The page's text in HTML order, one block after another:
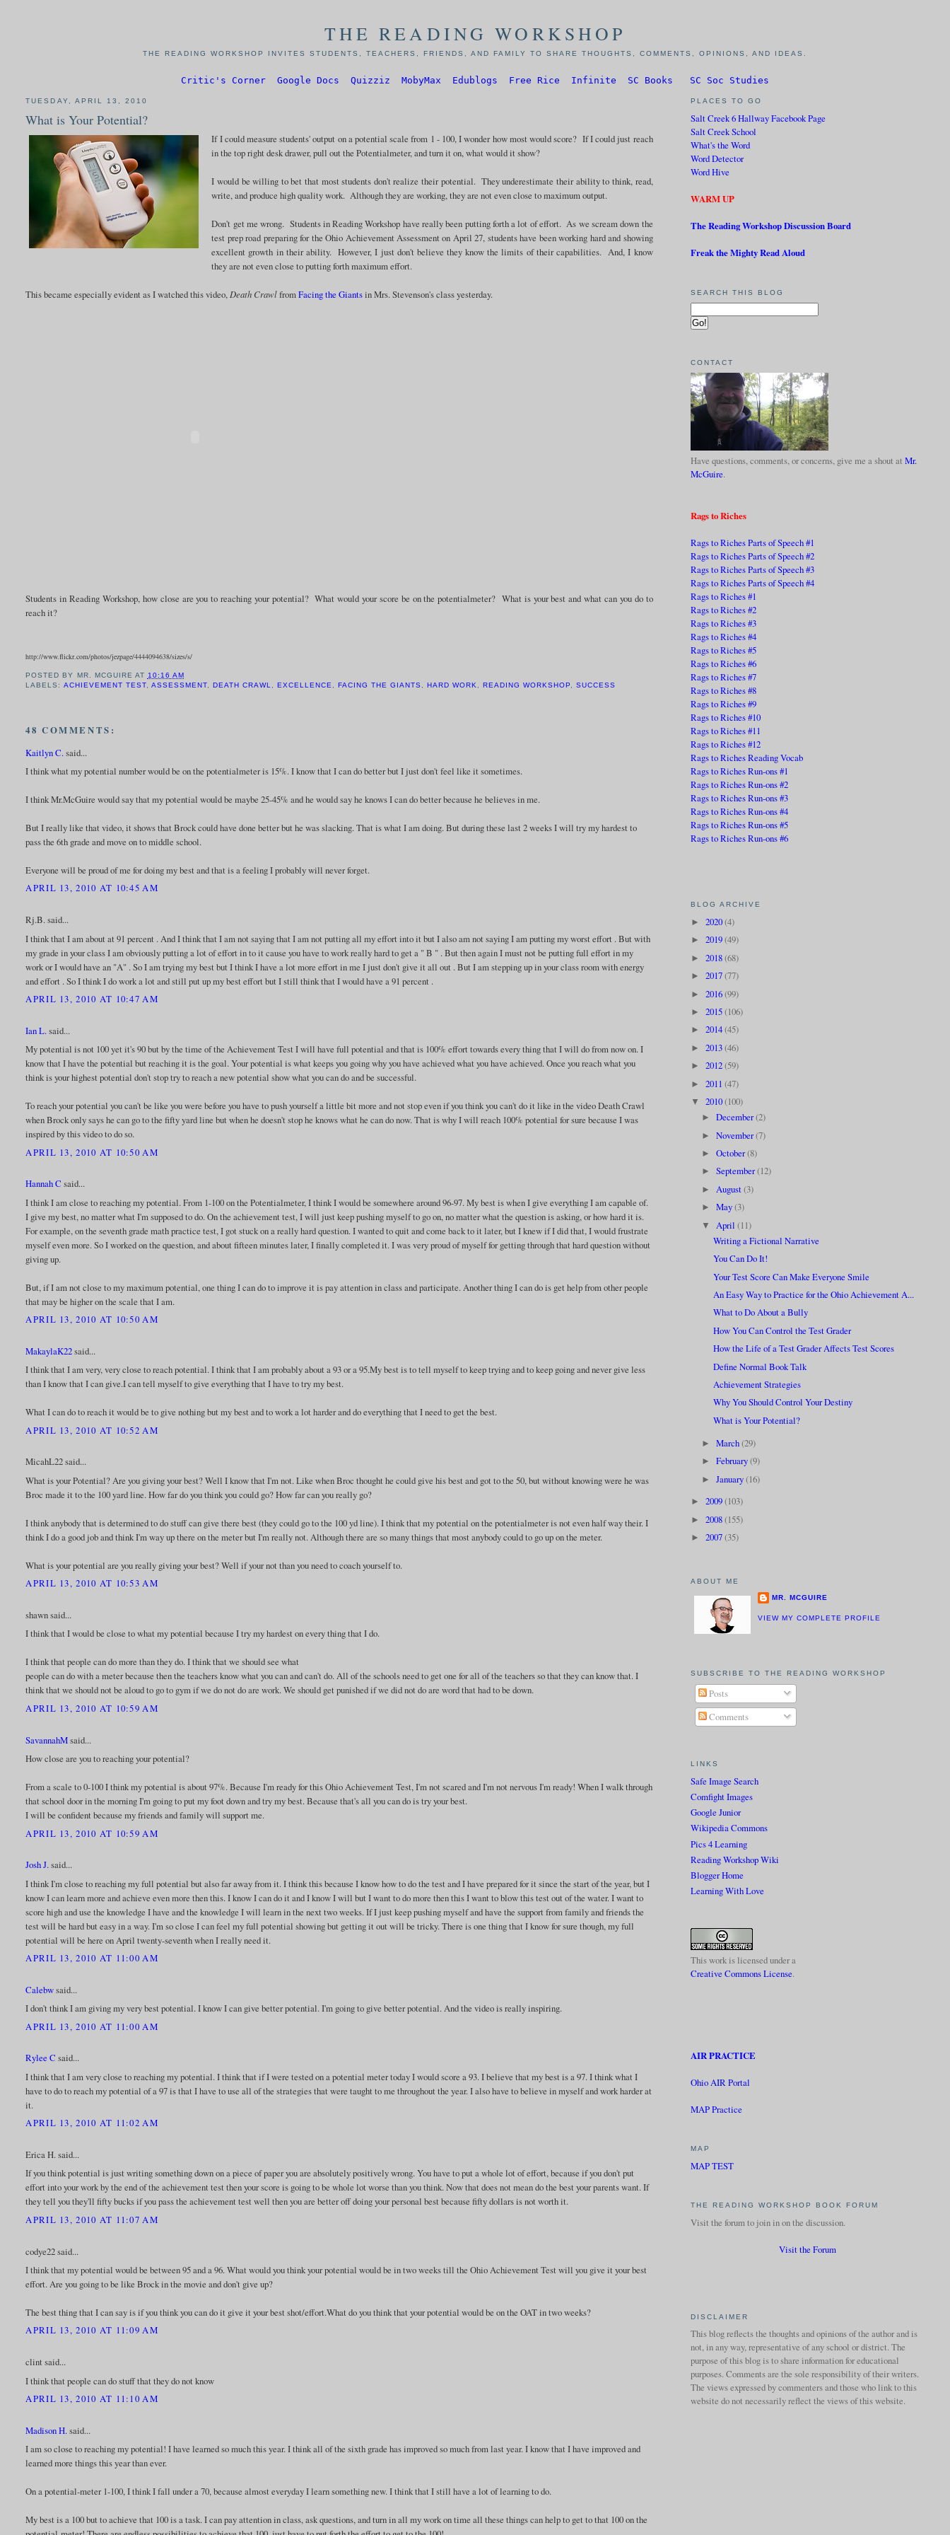
THE READING WORKSHOP
THE READING WORKSHOP INVITES STUDENTS, TEACHERS, FRIENDS, AND FAMILY TO SHARE THOUGHTS, COMMENTS, OPINIONS, AND IDEAS.
Critic's Corner Google Docs Quizziz MobyMax Edublogs Free Rice Infinite SC Books SC Soc Studies
TUESDAY, APRIL 13, 2010
What is Your Potential?
If I could measure students' output on a potential scale from 1 - 100, I wonder how most would score? If I could just reach
in the top right desk drawer, pull out the Potentialmeter, and turn it on, what would it show?
I would be willing to bet that most students don't realize their potential. They underestimate their ability to think, read,
write, and produce high quality work. Although they are working, they are not even close to maximum output.
Don't get me wrong. Students in Reading Workshop have really been putting forth a lot of effort. As we scream down the
test prep road preparing for the Ohio Achievement Assessment on April 27, students have been working hard and showing
excellent growth in their ability. However, I just don't believe they know the limits of their capabilities. And, I know
they are not even close to putting forth maximum effort.
This became especially evident as I watched this video,Death CrawlfromFacing the Giantsin Mrs. Stevenson's class yesterday.
Students in Reading Workshop, how close are you to reaching your potential? What would your score be on the potentialmeter? What is your best and what can you do to
reach it?
http://www.flickr.com/photos/jezpage/4444094638/sizes/s/
POSTED BY MR. MCGUIRE AT 10:16 AM
LABELS: ACHIEVEMENT TEST, ASSESSMENT, DEATH CRAWL EXCELLENCE FACING THE GIANTS HARD WORK READING WORKSHOP SUCCESS
48 COMMENTS:
Kaitlyn C. said...
I think what my potential number would be on the potentialmeter is 15%. I know that I can do better but I just don't feel like it sometimes.
I think Mr.McGuire would say that my potential would be maybe 25-45% and he would say he knows I can do better because he believes in me.
But I really like that video, it shows that Brock could have done better but he was slacking. That is what I am doing. But during these last 2 weeks I will try my hardest to
pass the 6th grade and move on to middle school.
Everyone will be proud of me for doing my best and that is a feeling I probably will never forget.
APRIL 13, 2010 AT 10:45 AM
Rj.B. said...
I think that I am about at 91 percent . And I think that I am not saying that I am not putting all my effort into it but I also am not saying I am putting my worst effort . But with
my grade in your class I am obviously putting a lot of effort in to it cause you have to work really hard to get a " B " . But then again I must not be putting full effort in my
work or I would have an "A" . So I am trying my best but I think I have a lot more effort in me I just don't give it all out . But I am stepping up in your class room with energy
and effort . So I think I do work a lot and still put up my best effort but I still think that I would have a 91 percent .
APRIL 13, 2010 AT 10:47 AM
Ian L.said...
My potential is not 100 yet it's 90 but by the time of the Achievement Test I will have full potential and that is 100% effort towards every thing that I will do from now on. I
know that I have the potential but reaching it is the goal. Your potential is what keeps you going why you have achieved what you have achieved. Once you reach what you
think is your highest potential don't stop try to reach a new potential show what you can do and be successful.
To reach your potential you can't be like you were before you have to push yourself a little bit more and not stop even if you think you can't do it like in the video Death Crawl
when Brock only says he can go to the fifty yard line but when he doesn't stop he knows what he can do now. That is why I will reach 100% potential for sure because I was
inspired by this video to do so.
APRIL 13, 2010 AT 10:50 AM
Hannah C said...
I think I am close to reaching my potential. From 1-100 on the Potentialmeter, I think I would be somewhere around 96-97. My best is when I give everything I am capable of.
I give my best, no matter what I'm supposed to do. On the achievement test, I will just keep pushing myself to go on, no matter what the question is asking, or how hard it is.
For example, on the seventh grade math practice test, I got stuck on a really hard question. I wanted to quit and come back to it later, but I knew if I did that, I would frustrate
myself even more. So I worked on the question, and about fifteen minutes later, I finally completed it. I was very proud of myself for getting through that hard question without
giving up.
But, if I am not close to my maximum potential, one thing I can do to improve it is pay attention in class and participate. Another thing I can do is get help from other people
that may be higher on the scale that I am.
APRIL 13, 2010 AT 10:50 AM
MakaylaK22said...
I think that I am very, very close to reach potential. I think that I am probably about a 93 or a 95.My best is to tell myself to keep trying and to keep going and never give less
than I know that I can give.I can tell myself to give everything that I have to try my best.
What I can do to reach it would be to give nothing but my best and to work a lot harder and do everything that I need to get the best.
APRIL 13, 2010 AT 10:52 AM
MicahL22 said...
What is your Potential? Are you giving your best? Well I know that I'm not. Like when Broc thought he could give his best and got to the 50, but without knowing were he was
Broc made it to the 100 yard line. How far do you think you could go? How far can you really go?
I think anybody that is determined to do stuff can give there best (they could go to the 100 yd line). I think that my potential on the potentialmeter is not even half way their. I
think I do a good job and think I'm way up there on the meter but I'm really not. Although there are so many things that most anybody could to go up on the meter.
What is your potential are you really giving your best? Well if your not than you need to coach yourself to.
APRIL 13, 2010 AT 10:53 AM
shawn said...
I think that I would be close to what my potential because I try my hardest on every thing that I do.
I think that people can do more than they do. I think that we should see what
people can do with a meter because then the teachers know what you can and can't do. All of the schools need to get one for all of the teachers so that they can know that. I
think that we should not be aloud to go to gym if we do not do are work. We should get punished if we did not do are word that had to be down.
APRIL 13, 2010 AT 10:59 AM
SavannahMsaid...
How close are you to reaching your potential?
From a scale to 0-100 I think my potential is about 97%. Because I'm ready for this Ohio Achievement Test, I'm not scared and I'm not nervous I'm ready! When I walk through
that school door in the morning I'm going to put my foot down and try my best. Because that's all you can do is try your best.
I will be confident because my friends and family will support me.
APRIL 13, 2010 AT 10:59 AM
Josh J.said...
I think I'm close to reaching my full potential but also far away from it. I think this because I know how to do the test and I have prepared for it since the start of the year, but I
know I can learn more and achieve even more then this. I know I can do it and I know I will but I want to do more then this I want to blow this test out of the water. I want to
score high and use the knowledge I have and the knowledge I will learn in the next two weeks. If I just keep pushing myself and have the support from family and friends the
test will be hard but easy in a way. I'm so close I can feel my full potential showing but getting it out will be tricky. There is one thing that I know for sure though, my full
potential will be here on April twenty-seventh when I really need it.
APRIL 13, 2010 AT 11:00 AM
Calebwsaid...
I don't think I am giving my very best potential. I know I can give better potential. I'm going to give better potential. And the video is really inspiring.
APRIL 13, 2010 AT 11:00 AM
Rylee C said...
I think that I am very close to reaching my potential. I think that if I were tested on a potential meter today I would score a 93. I believe that my best is a 97. I think what I
have to do to reach my potential of a 97 is that I have to use all of the strategies that were taught to me throughout the year. I also have to believe in myself and work harder at
it.
APRIL 13, 2010 AT 11:02 AM
Erica H. said...
If you think potential is just writing something down on a piece of paper you are absolutely positively wrong. You have to put a whole lot of effort, because if you don't put
effort into your work by the end of the achievement test then your score is going to be whole lot worse than you think. Now that does not mean do the best your parents want. If
they tell you they'll fifty bucks if you pass the achievement test well then you are better off doing your personal best because fifty dollars is not worth it.
APRIL 13, 2010 AT 11:07 AM
codye22 said...
I think that my potential would be between 95 and a 96. What would you think your potential would be in two weeks till the Ohio Achievement Test will you give it your best
effort. Are you going to be like Brock in the movie and don't give up?
The best thing that I can say is if you think you can do it give it your best shot/effort.What do you think that your potential would be on the OAT in two weeks?
APRIL 13, 2010 AT 11:09 AM
clint said...
I think that people can do stuff that they do not know
APRIL 13, 2010 AT 11:10 AM
Madison H.said...
I am so close to reaching my potential! I have learned so much this year. I think all of the sixth grade has improved so much from last year. I know that I have improved and
learned more things this year than ever.
On a potential-meter 1-100, I think I fall under a 70, because almost everyday I learn something new. I think that I still have a lot of learning to do.
My best is a 100 but to achieve that 100 is a task. I can pay attention in class, ask questions, and turn in all my work on time all these things can help to get to that 100 on the
PLACES TO GO
Salt Creek 6 Hallway Facebook Page
Salt Creek School
What's the Word
Word Detector
Word Hive
WARM UP
The Reading Workshop Discussion Board
Freak the Mighty Read Aloud
SEARCH THIS BLOG
CONTACT
Have questions, comments, or concerns, give me a shout at Mr.
McGuire.
Rags to Riches
Rags to Riches Parts of Speech #1
Rags to Riches Parts of Speech #2
Rags to Riches Parts of Speech #3
Rags to Riches Parts of Speech #4
Rags to Riches #1
Rags to Riches #2
Rags to Riches #3
Rags to Riches #4
Rags to Riches #5
Rags to Riches #6
Rags to Riches #7
Rags to Riches #8
Rags to Riches #9
Rags to Riches #10
Rags to Riches #11
Rags to Riches #12
Rags to Riches Reading Vocab
Rags to Riches Run-ons #1
Rags to Riches Run-ons #2
Rags to Riches Run-ons #3
Rags to Riches Run-ons #4
Rags to Riches Run-ons #5
Rags to Riches Run-ons #6
BLOG ARCHIVE
► 2020(4)
► 2019(49)
► 2018(68)
► 2017(77)
► 2016(99)
► 2015(106)
► 2014(45)
► 2013(46)
► 2012(59)
► 2011 (47)
▼ 2010(100)
► December(2)
► November(7)
► October(8)
► September(12)
► August(3)
► May(3)
▼ April (11)
Writing a Fictional Narrative
You Can Do It!
Your Test Score Can Make Everyone Smile
An Easy Way to Practice for the Ohio Achievement A...
What to Do About a Bully
How You Can Control the Test Grader
How the Life of a Test Grader Affects Test Scores
Define Normal Book Talk
Achievement Strategies
Why You Should Control Your Destiny
What is Your Potential?
► March(29)
► February(9)
► January(16)
► 2009(103)
► 2008(155)
► 2007(35)
ABOUT ME
MR. MCGUIRE
VIEW MY COMPLETE PROFILE
SUBSCRIBE TO THE READING WORKSHOP
Posts
Comments
LINKS
Safe Image Search
Comfight Images
Google Junior
Wikipedia Commons
Pics 4 Learning
Reading Workshop Wiki
Blogger Home
Learning With Love
This work is licensed under a
Creative Commons License.
AIR PRACTICE
Ohio AIR Portal
MAP Practice
MAP
MAP TEST
THE READING WORKSHOP BOOK FORUM
Visit the forum to join in on the discussion.
Visit the Forum
DISCLAIMER
This blog reflects the thoughts and opinions of the author and is
not, in any way, representative of any school or district. The
purpose of this blog is to share information for educational
purposes. Comments are the sole responsibility of their writers.
The views expressed by commenters and those who link to this
website do not necessarily reflect the views of this website.